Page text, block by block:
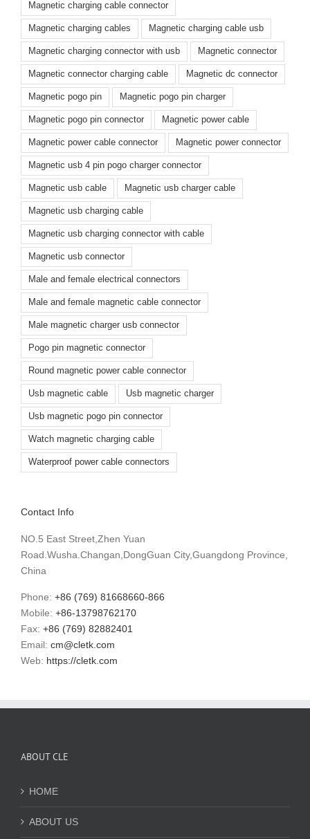
Magnetic charging cable connector
Magnetic charging cables Magnetic charging cable usb
Magnetic charging connector with usb Magnetic connector
Magnetic connector charging cable Magnetic dc connector
Magnetic pogo pin Magnetic pogo pin charger
Magnetic pogo pin connector Magnetic power cable
Magnetic power cable connector Magnetic power connector
Magnetic usb 4 pin pogo charger connector
Magnetic usb cable Magnetic usb charger cable
Magnetic usb charging cable
Magnetic usb charging connector with cable
Magnetic usb connector
Male and female electrical connectors
Male and female magnetic cable connector
Male magnetic charger usb connector
Pogo pin magnetic connector
Round magnetic power cable connector
Usb magnetic cable Usb magnetic charger
Usb magnetic pogo pin connector
Watch magnetic charging cable
Waterproof power cable connectors
Contact Info
NO.5 East Street,Zhen Yuan
Road.Wusha.Changan,DongGuan City,Guangdong Province,
China
Phone: +86 (769) 81668660-866
Mobile: +86-13798762170
Fax: +86 (769) 82882401
Email: cm@cletk.com
Web: https://cletk.com
ABOUT CLE
HOME
ABOUT US